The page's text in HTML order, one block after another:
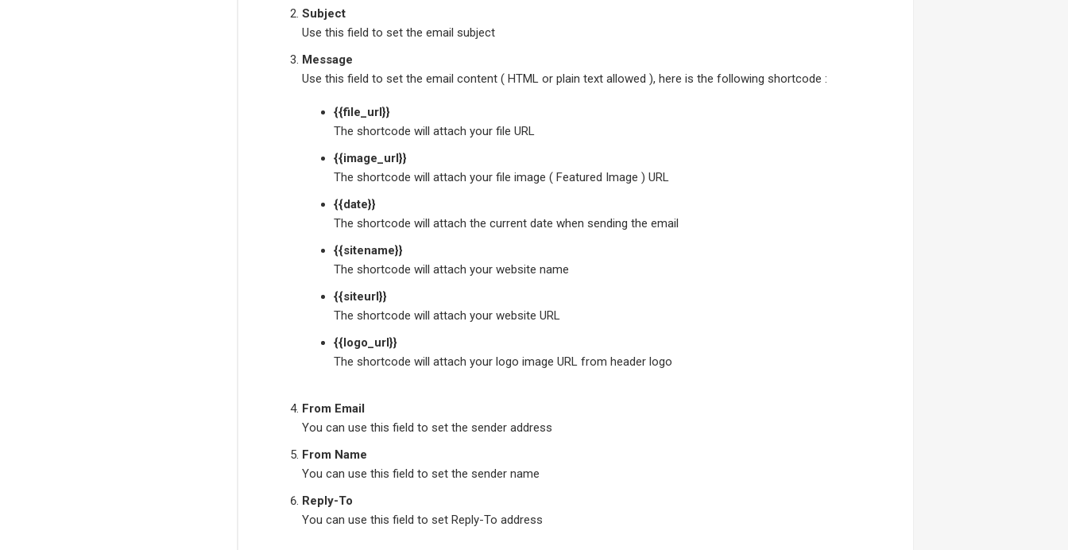
Subject
Use this field to set the email subject
Message
Use this field to set the email content ( HTML or plain text allowed ), here is the following shortcode :
{{file_url}}
The shortcode will attach your file URL
{{image_url}}
The shortcode will attach your file image ( Featured Image ) URL
{{date}}
The shortcode will attach the current date when sending the email
{{sitename}}
The shortcode will attach your website name
{{siteurl}}
The shortcode will attach your website URL
{{logo_url}}
The shortcode will attach your logo image URL from header logo
From Email
You can use this field to set the sender address
From Name
You can use this field to set the sender name
Reply-To
You can use this field to set Reply-To address